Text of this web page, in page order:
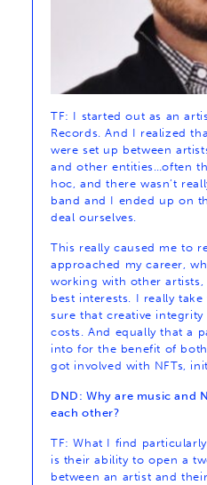
TF: I started out as an
Records. And I realized
were set up between
and other entities…often
hoc, and there wasn’t
band and I ended up on
deal ourselves.
This really caused me to
approached my career,
working with other
best interests. I really
sure that creative
costs. And equally that a
into for the benefit of
got involved with NFTs,
DND: Why are music and
each other?
TF: What I find
is their ability to open a
between an artist and